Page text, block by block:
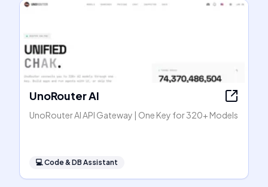
UnoRouter AI
UnoRouter AI API Gateway | One Key for 320+ Models
💻Code & DB Assistant